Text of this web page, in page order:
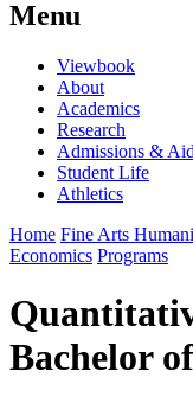
Menu
Viewbook
About
Academics
Research
Admissions & Aid
Student Life
Athletics
Home Fine Arts
Economics Programs
Bachelor